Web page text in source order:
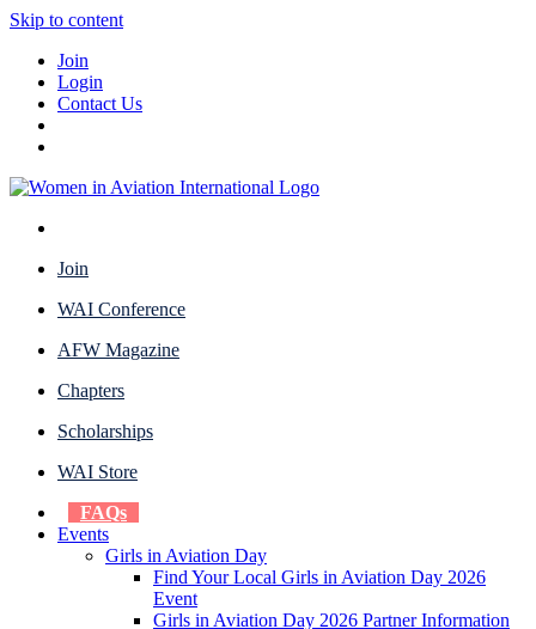
Skip to content
Join
Login
Contact Us
Join
WAI Conference
AFW Magazine
Chapters
Scholarships
WAI Store
FAQs
Events
Girls in Aviation Day
Find Your Local Girls in Aviation Day 2026
Event
Girls in Aviation Day 2026 Partner Information